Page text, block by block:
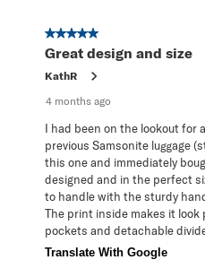
5 out of 5 stars.
Great design and size
KathR
4 months ago
I had been on the lookout for
previous Samsonite luggage
this one and immediately
designed and in the perfect
to handle with the sturdy
The print inside makes it look
pockets and detachable
Translate With Google